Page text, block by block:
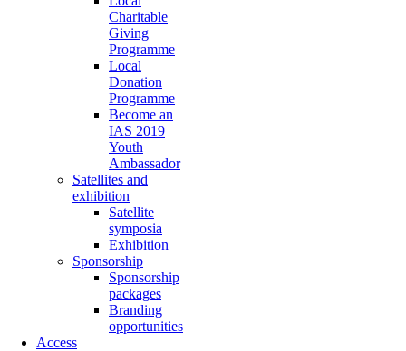
Charitable
Giving
Programme
Local
Donation
Programme
Become an
IAS 2019
Youth
Ambassador
Satellites and
exhibition
Satellite
symposia
Exhibition
Sponsorship
Sponsorship
packages
Branding
opportunities
Access